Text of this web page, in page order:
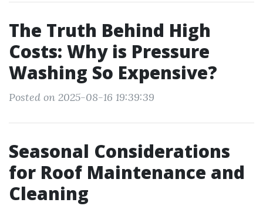
The Truth Behind High
Costs: Why is Pressure
Washing So Expensive?
Posted on 2025-08-16 19:39:39
Seasonal Considerations
for Roof Maintenance and
Cleaning